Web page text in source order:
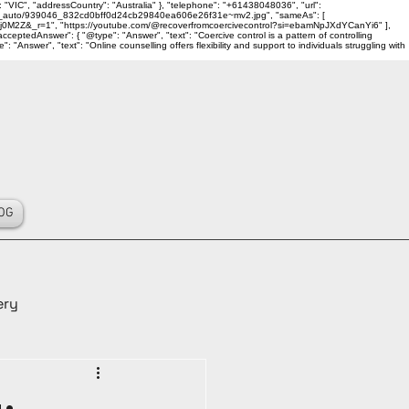
"addressCountry": "Australia" }, "telephone": "+61438048036", "url":
939046_832cd0bff0d24cb29840ea606e26f31e~mv2.jpg", "sameAs": [
"https://youtube.com/@recoverfromcoercivecontrol?si=ebamNpJXdYCanYi6" ],
{ "@type": "Answer", "text": "Coercive control is a pattern of controlling
"Answer", "text": "Online counselling offers flexibility and support to individuals struggling with